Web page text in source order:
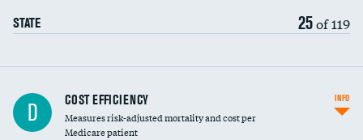
STATE 25of 119
Knee arthroscopy
Carotid endarterectomy
D COST EFFICIENCY
Measures risk-adjusted mortality and cost per
Medicare patient
INFO